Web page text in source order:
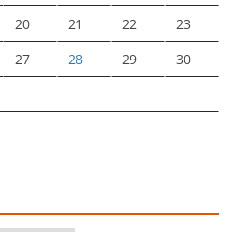
20 21 22 23
27 28 29 30